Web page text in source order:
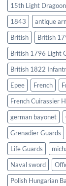
15th Light
1843
antique
British
British
British 1796 Light
British 1822
Epee
French
French Cuirassier
german bayonet
Grenadier Guards
Life Guards
Naval sword
Polish Hungarian